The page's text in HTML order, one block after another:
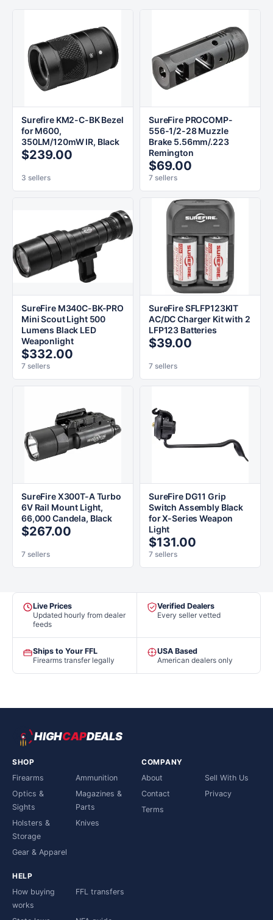
Surefire KM2-C-BK Bezel
for M600,
350LM/120mW IR, Black
$239.00
3 sellers
SureFire PROCOMP-
556-1/2-28 Muzzle
Brake 5.56mm/.223
Remington
$69.00
7 sellers
SureFire M340C-BK-PRO
Mini Scout Light 500
Lumens Black LED
Weaponlight
$332.00
7 sellers
SureFire SFLFP123KIT
AC/DC Charger Kit with 2
LFP123 Batteries
$39.00
7 sellers
SureFire X300T-A Turbo
6V Rail Mount Light,
66,000 Candela, Black
$267.00
7 sellers
SureFire DG11 Grip
Switch Assembly Black
for X-Series Weapon
Light
$131.00
7 sellers
Live Prices
Updated hourly from dealer
feeds
Verified Dealers
Every seller vetted
Ships to Your FFL
Firearms transfer legally
USA Based
American dealers only
HIGHCAPDEALS
SHOP
Firearms
Ammunition
Optics &
Sights
Magazines &
Parts
Holsters &
Storage
Knives
Gear & Apparel
COMPANY
About
Sell With Us
Contact
Privacy
Terms
HELP
How buying
works
FFL transfers